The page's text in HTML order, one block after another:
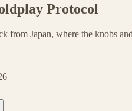
Protocol
from Japan, where the knobs